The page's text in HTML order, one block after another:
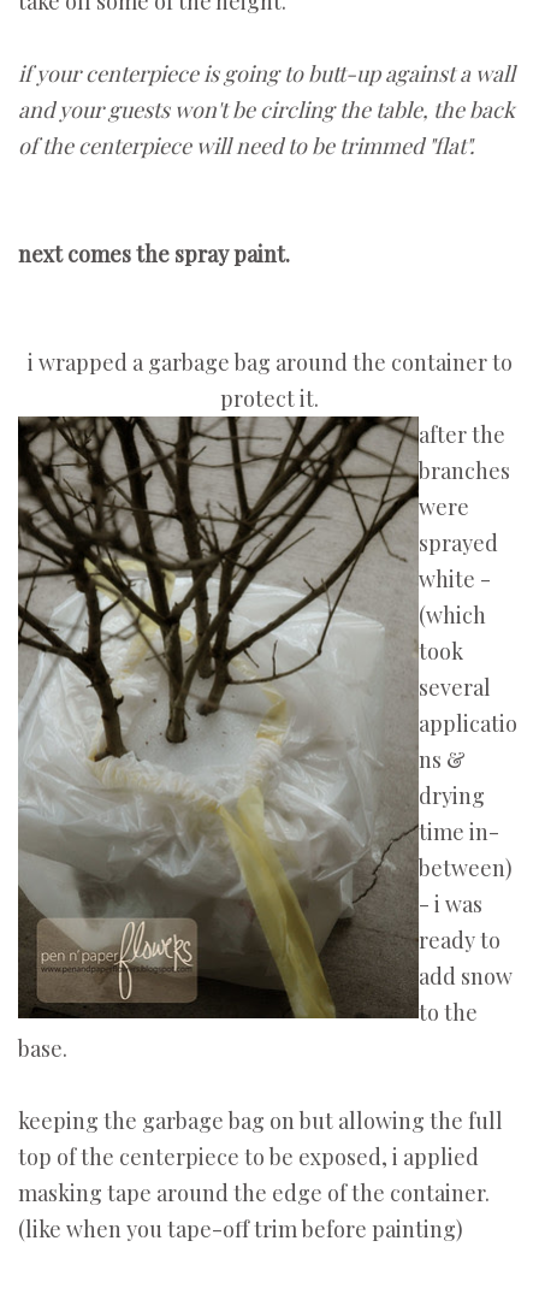
if your centerpiece is going to butt-up against a wall
and your guests won't be circling the table, the back
of the centerpiece will need to be trimmed "flat".
next comes the spray paint.
i wrapped a garbage bag around the container to
protect it.
after the
branches
were
sprayed
white -
(which
took
several
applicatio
ns &
drying
time in-
between)
- i was
ready to
add snow
to the
base.
keeping the garbage bag on but allowing the full
top of the centerpiece to be exposed, i applied
masking tape around the edge of the container.
(like when you tape-off trim before painting)